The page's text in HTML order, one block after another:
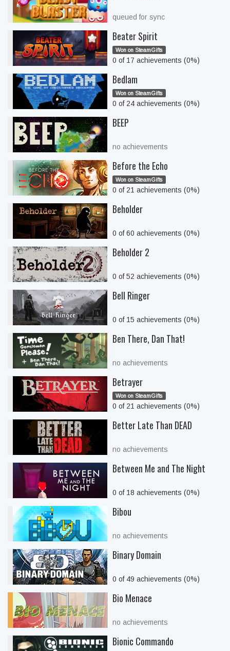
queued for sync
Beater Spirit
Won on SteamGifts
0 of 17 achievements (0%)
Bedlam
Won on SteamGifts
0 of 24 achievements (0%)
BEEP
no achievements
Before the Echo
Won on SteamGifts
0 of 21 achievements (0%)
Beholder
0 of 60 achievements (0%)
Beholder 2
0 of 52 achievements (0%)
Bell Ringer
0 of 15 achievements (0%)
Ben There, Dan That!
no achievements
Betrayer
Won on SteamGifts
0 of 21 achievements (0%)
Better Late Than DEAD
no achievements
Between Me and The Night
0 of 18 achievements (0%)
Bibou
no achievements
Binary Domain
0 of 49 achievements (0%)
Bio Menace
no achievements
Bionic Commando